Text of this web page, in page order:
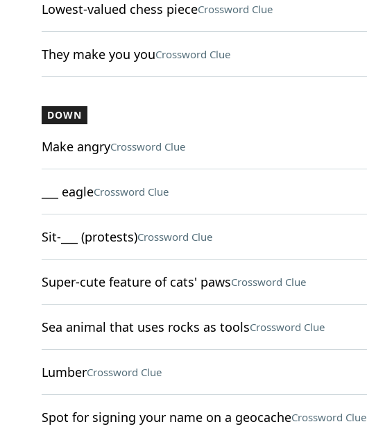
Lowest-valued chess pieceCrossword Clue
They make you youCrossword Clue
DOWN
Make angryCrossword Clue
___ eagleCrossword Clue
Sit-___ (protests)Crossword Clue
Super-cute feature of cats' pawsCrossword Clue
Sea animal that uses rocks as toolsCrossword Clue
LumberCrossword Clue
Spot for signing your name on a geocacheCrossword Clue